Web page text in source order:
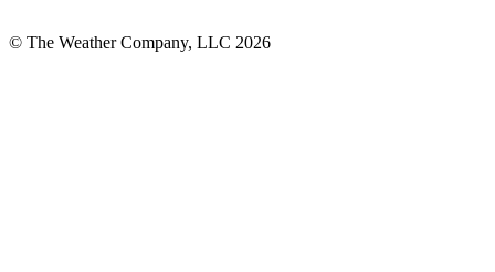
© The Weather Company, LLC 2026